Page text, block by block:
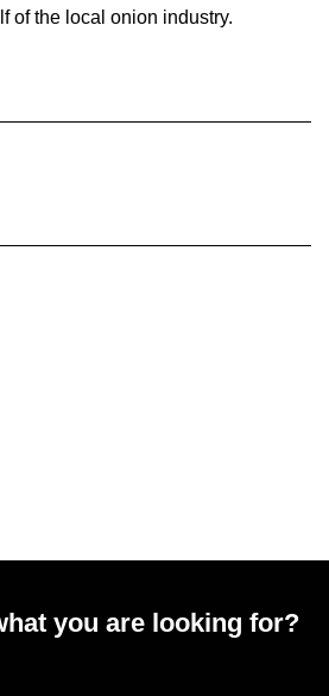
of the local onion industry.
you are looking for?